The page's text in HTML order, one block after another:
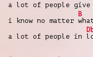
a lot of people give
i know no matter
B
a lot of people in